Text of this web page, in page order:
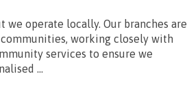
we operate locally. Our branches are
working closely with
services to ensure we
...